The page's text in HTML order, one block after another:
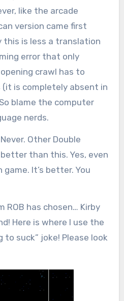
like the arcade
version came first
this is less a translation
error that only
crawl has to
(it is completely absent in
blame the computer
nerds.
Other Double
than this. Yes, even
game. It’s better. You
ROB has chosen… Kirby
Here is where I use the
to suck” joke! Please look